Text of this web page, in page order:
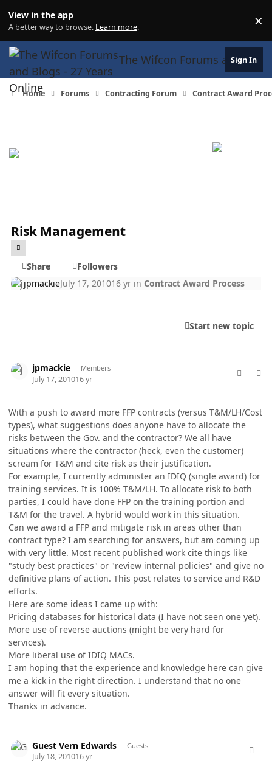
View in the app
A better way to browse. Learn more. ×
The Wifcon Forums andSign In
Home Forums Contracting Forum Contract Award
Risk Management
Share
Followers
jpmackieJuly 17, 201016 yr in Contract Award Process
Start new topic
jpmackie Members
July 17, 201016 yr
With a push to award more FFP contracts (versus T&M/LH/Cost
types), what suggestions does anyone have to allocate the
risks between the Gov. and the contractor? We all have
situations where the contractor (heck, even the customer)
scream for T&M and cite risk as their justification.
For example, I currently administer an IDIQ (single award) for
training services. It is 100% T&M/LH. To allocate risk to both
parties, I could have done FFP on the training portion and
T&M for the travel. A hybrid would work in this situation.
Can we award a FFP and mitigate risk in areas other than
contract type? I am searching for answers, but am coming up
with very little. Most recent published work cite things like
"study best practices" or "review internal policies" and give no
definitive plans of action. This post relates to service and R&D
efforts.
Here are some ideas I came up with:
Pricing databases for historical data (I have not seen one yet).
More use of reverse auctions (might be very hard for
services).
More liberal use of IDIQ MACs.
I am hoping that the experience and knowledge here can give
me a kick in the right direction. I understand that no one
answer will fit every situation.
Thanks in advance.
Guest Vern Edwards Guests
July 18, 201016 yr